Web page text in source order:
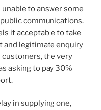
to answer some
communications.
it acceptable to take
and legitimate enquiry
customers, the very
asking to pay 30%
in supplying one,